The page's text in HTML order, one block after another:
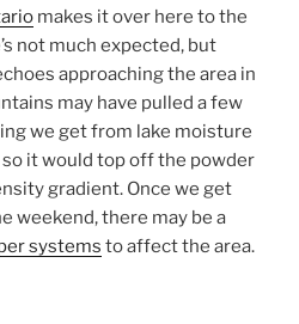
makes it over here to the
not much expected, but
approaching the area in
may have pulled a few
we get from lake moisture
it would top off the powder
gradient. Once we get
weekend, there may be a
systems to affect the area.